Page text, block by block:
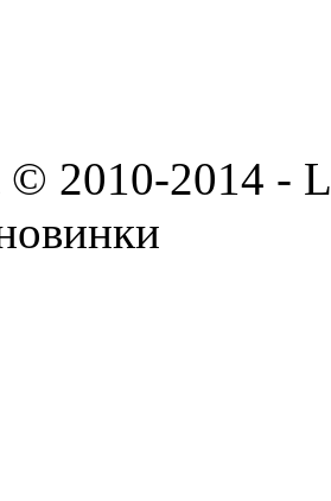
2010-2014 -